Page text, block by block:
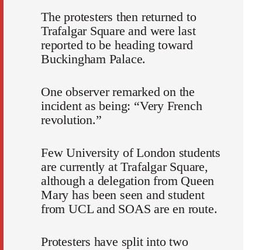
The protesters then returned to
Trafalgar Square and were last
reported to be heading toward
Buckingham Palace.
One observer remarked on the
incident as being: “Very French
revolution.”
Few University of London students
are currently at Trafalgar Square,
although a delegation from Queen
Mary has been seen and student
from UCL and SOAS are en route.
Protesters have split into two